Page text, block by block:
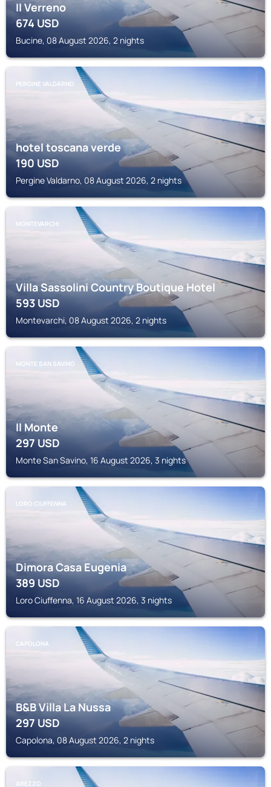
Il Verreno
674USD
Bucine, 08 August 2026, 2 nights
PERGINE VALDARNO
hotel toscana verde
190USD
Pergine Valdarno, 08 August 2026, 2 nights
MONTEVARCHI
Villa Sassolini Country Boutique Hotel
593USD
Montevarchi, 08 August 2026, 2 nights
MONTE SAN SAVINO
Il Monte
297USD
Monte San Savino, 16 August 2026, 3 nights
LORO CIUFFENNA
Dimora Casa Eugenia
389USD
Loro Ciuffenna, 16 August 2026, 3 nights
CAPOLONA
B&B Villa La Nussa
297USD
Capolona, 08 August 2026, 2 nights
AREZZO